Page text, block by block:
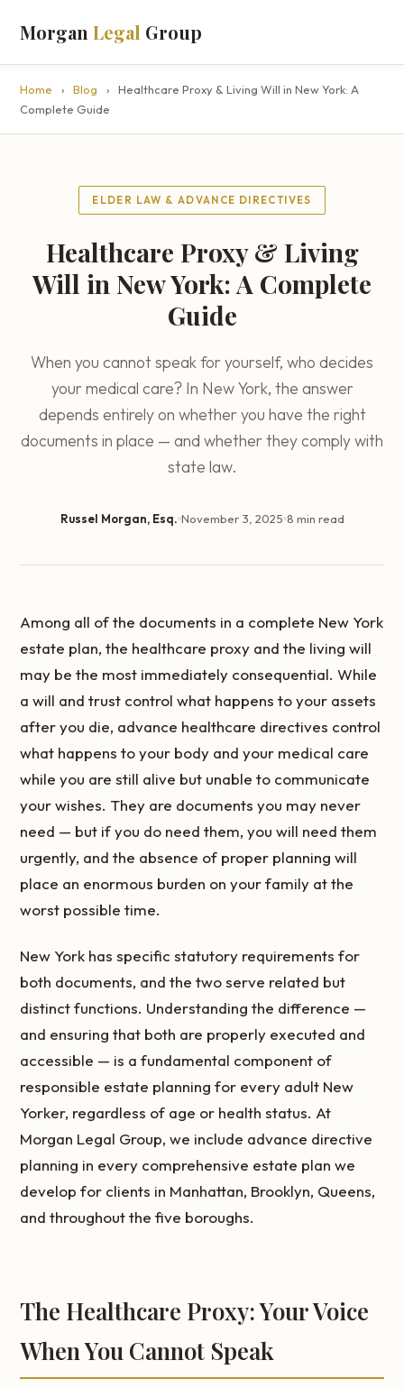
MorganLegal Group
Home › Blog ›
Healthcare Proxy & Living Will in New York: A
Complete Guide
ELDER LAW & ADVANCE DIRECTIVES
Healthcare Proxy & Living
Will in New York: A Complete
Guide
When you cannot speak for yourself, who decides
your medical care? In New York, the answer
depends entirely on whether you have the right
documents in place — and whether they comply with
state law.
Russel Morgan, Esq. November 3, 2025 8 min read
Among all of the documents in a complete New York
estate plan, the healthcare proxy and the living will
may be the most immediately consequential. While
a will and trust control what happens to your assets
after you die, advance healthcare directives control
what happens to your body and your medical care
while you are still alive but unable to communicate
your wishes. They are documents you may never
need — but if you do need them, you will need them
urgently, and the absence of proper planning will
place an enormous burden on your family at the
worst possible time.
New York has specific statutory requirements for
both documents, and the two serve related but
distinct functions. Understanding the difference —
and ensuring that both are properly executed and
accessible — is a fundamental component of
responsible estate planning for every adult New
Yorker, regardless of age or health status. At
Morgan Legal Group, we include advance directive
planning in every comprehensive estate plan we
develop for clients in Manhattan, Brooklyn, Queens,
and throughout the five boroughs.
The Healthcare Proxy: Your Voice
When You Cannot Speak